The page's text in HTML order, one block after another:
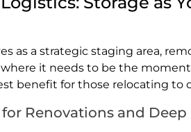
as a strategic staging area,
it needs to be the moment
benefit for those relocating to
Renovations and Deep